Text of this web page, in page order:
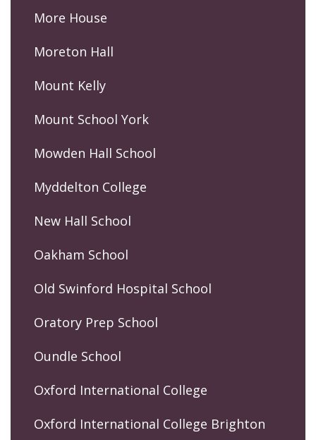
More House
Moreton Hall
Mount Kelly
Mount School York
Mowden Hall School
Myddelton College
New Hall School
Oakham School
Old Swinford Hospital School
Oratory Prep School
Oundle School
Oxford International College
Oxford International College Brighton